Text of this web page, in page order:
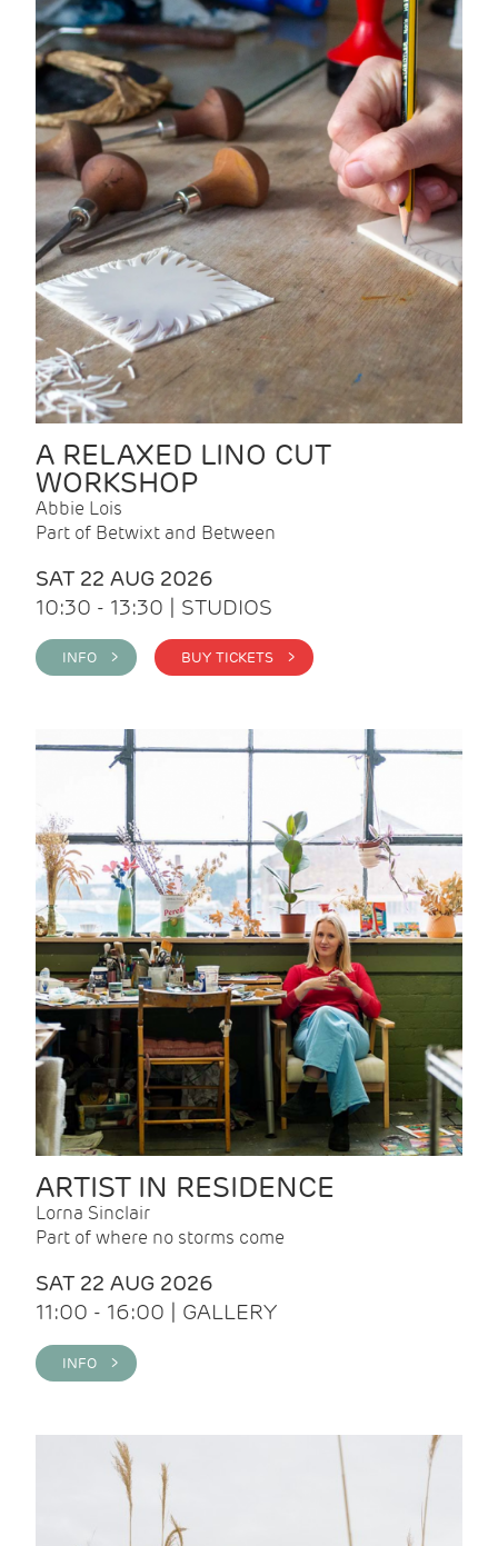
A RELAXED LINO CUT
WORKSHOP
Abbie Lois
Part of Betwixt and Between
SAT 22 AUG 2026
10:30 - 13:30 | STUDIOS
INFO > BUY TICKETS >
ARTIST IN RESIDENCE
Lorna Sinclair
Part of where no storms come
SAT 22 AUG 2026
11:00 - 16:00 | GALLERY
INFO >